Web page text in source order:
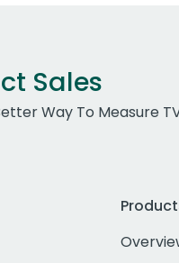
Sales
Way To Measure